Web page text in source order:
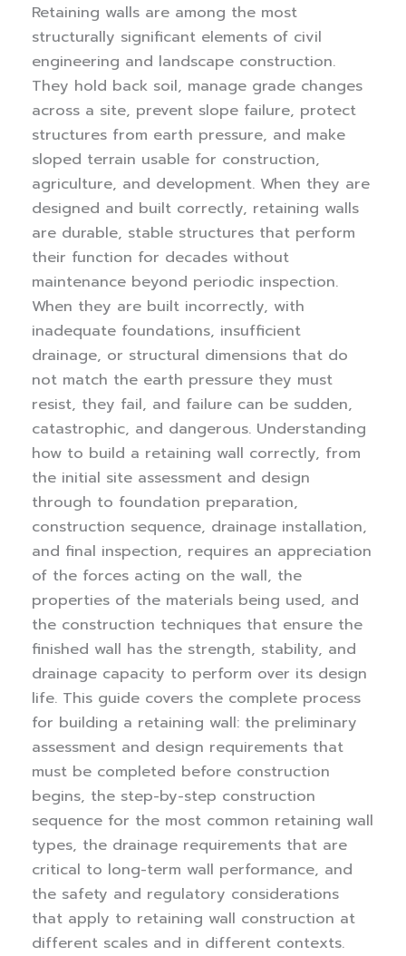
Retaining walls are among the most
structurally significant elements of civil
engineering and landscape construction.
They hold back soil, manage grade changes
across a site, prevent slope failure, protect
structures from earth pressure, and make
sloped terrain usable for construction,
agriculture, and development. When they are
designed and built correctly, retaining walls
are durable, stable structures that perform
their function for decades without
maintenance beyond periodic inspection.
When they are built incorrectly, with
inadequate foundations, insufficient
drainage, or structural dimensions that do
not match the earth pressure they must
resist, they fail, and failure can be sudden,
catastrophic, and dangerous. Understanding
how to build a retaining wall correctly, from
the initial site assessment and design
through to foundation preparation,
construction sequence, drainage installation,
and final inspection, requires an appreciation
of the forces acting on the wall, the
properties of the materials being used, and
the construction techniques that ensure the
finished wall has the strength, stability, and
drainage capacity to perform over its design
life. This guide covers the complete process
for building a retaining wall: the preliminary
assessment and design requirements that
must be completed before construction
begins, the step-by-step construction
sequence for the most common retaining wall
types, the drainage requirements that are
critical to long-term wall performance, and
the safety and regulatory considerations
that apply to retaining wall construction at
different scales and in different contexts.